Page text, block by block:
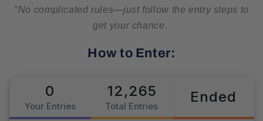
"No complicated rules—just follow the entry steps to
get your chance.
How to Enter: